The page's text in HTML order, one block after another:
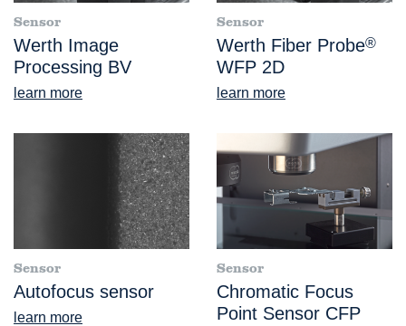
Sensor
Werth Image
Processing BV
learn more
Sensor
Werth Fiber Probe®
WFP 2D
learn more
Sensor
Autofocus sensor
learn more
Sensor
Chromatic Focus
Point Sensor CFP